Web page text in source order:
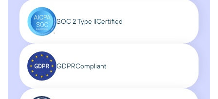
SOC 2 Type IICertified
GDPRCompliant